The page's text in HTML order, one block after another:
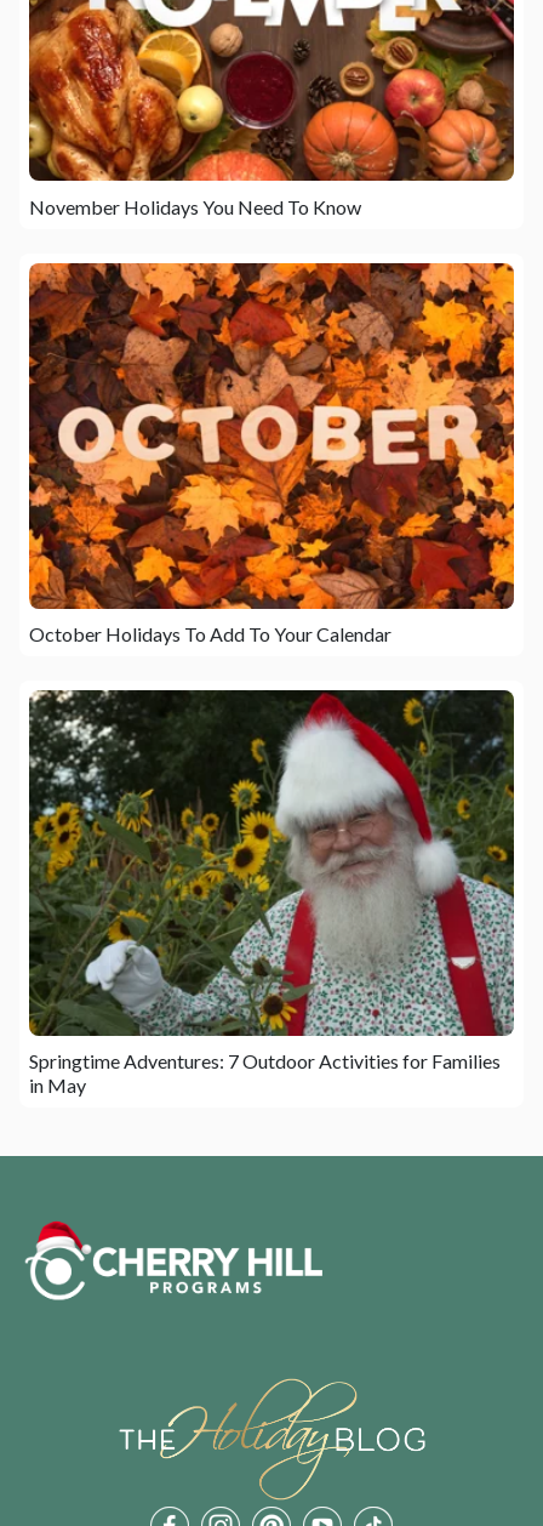
November Holidays You Need To Know
October Holidays To Add To Your Calendar
Springtime Adventures: 7 Outdoor Activities for Families
in May